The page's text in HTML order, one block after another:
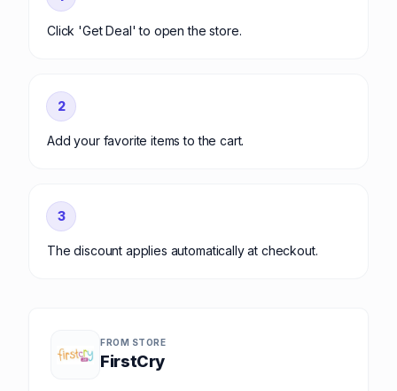
Click 'Get Deal' to open the store.
2
Add your favorite items to the cart.
3
The discount applies automatically at checkout.
FROM STORE
FirstCry